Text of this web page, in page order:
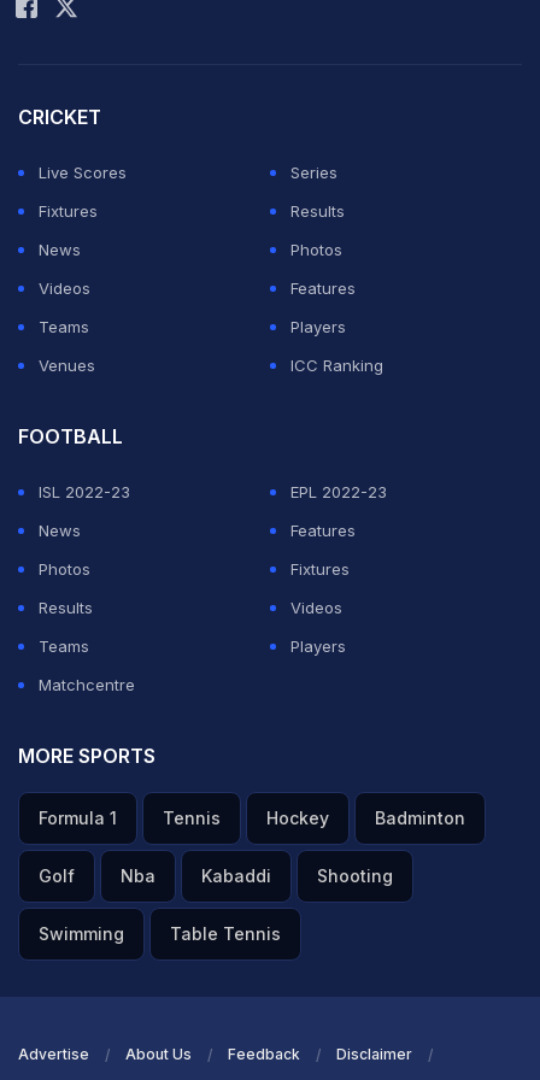
the perfect destination for live cricket score.
Match Ended
Maharashtra Cricket Association Stadium, Pune
Gujarat Titans beat Lucknow Super Giants by 62 runs
No run.
9.5 overs (1 Run)
CRICKET
Live Scores
Series
Fixtures
Results
News
Photos
Videos
Features
Teams
Players
Venues
ICC Ranking
FOOTBALL
ISL 2022-23
EPL 2022-23
News
Features
Photos
Fixtures
Results
Videos
Teams
Players
Matchcentre
MORE SPORTS
Formula 1 Tennis Hockey Badminton
Golf Nba Kabaddi Shooting
Swimming Table Tennis
Advertise About Us Feedback Disclaimer